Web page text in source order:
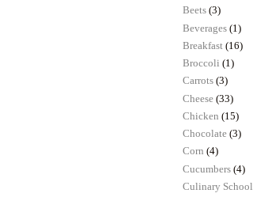
Beets (3)
Beverages (1)
Breakfast (16)
Broccoli (1)
Carrots (3)
Cheese (33)
Chicken (15)
Chocolate (3)
Corn (4)
Cucumbers (4)
Culinary School